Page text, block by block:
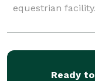
equestrian
Washington
and versatile
Ready